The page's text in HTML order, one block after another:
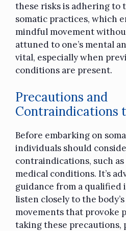
these risks is adhering to
somatic practices, which
mindful movement
attuned to one’s mental
vital, especially when
conditions are present.
Precautions and
Contraindications
Before embarking on
individuals should
contraindications, such
medical conditions. It’s
guidance from a
listen closely to the
movements that provoke
taking these precautions,